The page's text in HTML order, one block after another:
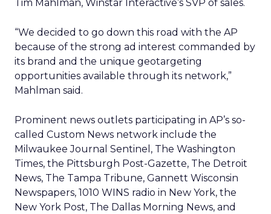
Tim Mahlman, Winstar Interactive’s SVP of sales.
“We decided to go down this road with the AP
because of the strong ad interest commanded by
its brand and the unique geotargeting
opportunities available through its network,”
Mahlman said.
Prominent news outlets participating in AP’s so-
called Custom News network include the
Milwaukee Journal Sentinel, The Washington
Times, the Pittsburgh Post-Gazette, The Detroit
News, The Tampa Tribune, Gannett Wisconsin
Newspapers, 1010 WINS radio in New York, the
New York Post, The Dallas Morning News, and